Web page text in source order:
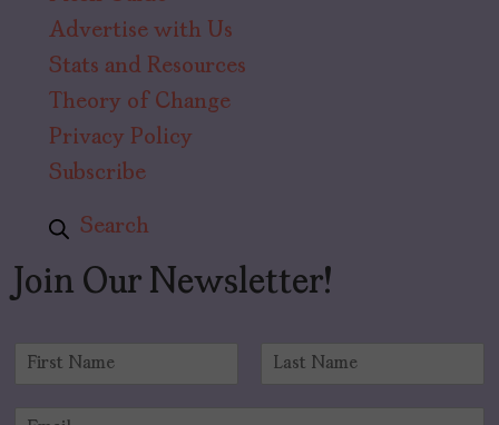
Advertise with Us
Stats and Resources
Theory of Change
Privacy Policy
Subscribe
Search
Join Our Newsletter!